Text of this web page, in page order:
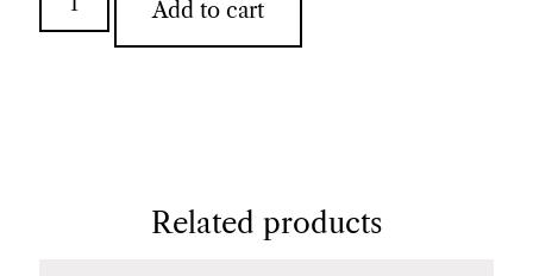
Add to cart
Related products